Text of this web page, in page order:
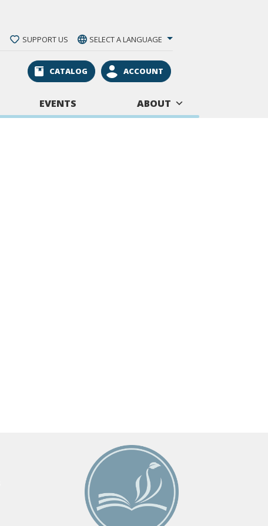
SUPPORT US SELECT A LANGUAGE
CATALOG ACCOUNT
EVENTS ABOUT